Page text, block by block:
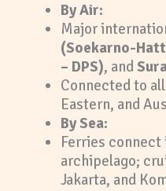
By Air:
Major
(Soekarno-
– DPS), and
Connected to
Eastern, and
By Sea:
Ferries connect
archipelago;
Jakarta, and